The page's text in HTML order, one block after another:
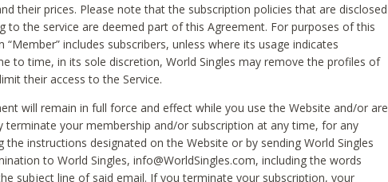
their prices. Please note that the subscription policies that are disclosed
to the service are deemed part of this Agreement. For purposes of this
includes subscribers, unless where its usage indicates
to time, in its sole discretion, World Singles may remove the profiles of
their access to the Service.
will remain in full force and effect while you use the Website and/or are
terminate your membership and/or subscription at any time, for any
the instructions designated on the Website or by sending World Singles
to World Singles, info@WorldSingles.com, including the words
the subject line of said email. If you terminate your subscription, your